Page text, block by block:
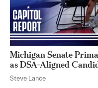
Michigan Senate
as DSA-Aligned
Steve Lance